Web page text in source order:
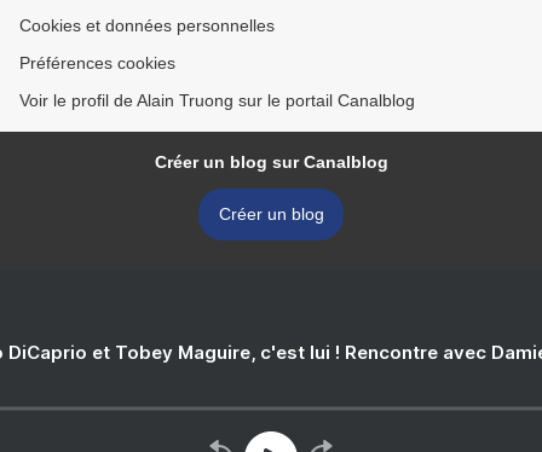
Cookies et données personnelles
Préférences cookies
Voir le profil de Alain Truong sur le portail Canalblog
Créer un blog sur Canalblog
Créer un blog
DiCaprio et Tobey Maguire, c'est lui ! Rencontre avec